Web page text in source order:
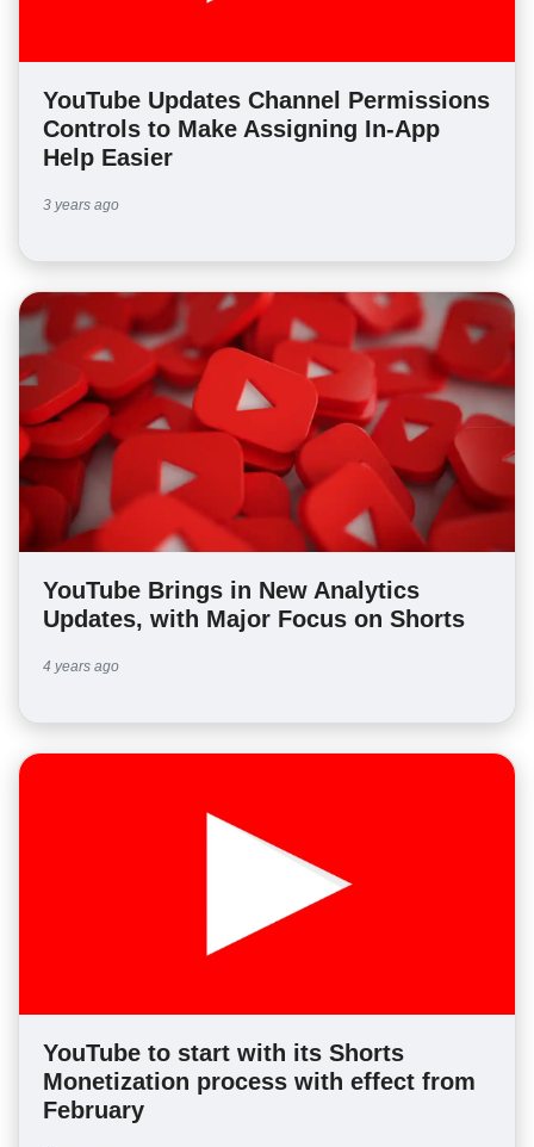
YouTube Updates Channel Permissions
Controls to Make Assigning In-App
Help Easier
3 years ago
YouTube Brings in New Analytics
Updates, with Major Focus on Shorts
4 years ago
YouTube to start with its Shorts
Monetization process with effect from
February